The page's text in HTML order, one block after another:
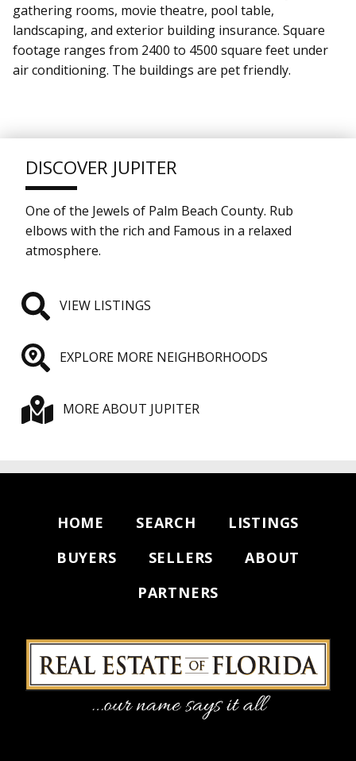
gathering rooms, movie theatre, pool table,
landscaping, and exterior building insurance. Square
footage ranges from 2400 to 4500 square feet under
air conditioning. The buildings are pet friendly.
DISCOVER JUPITER
One of the Jewels of Palm Beach County. Rub
elbows with the rich and Famous in a relaxed
atmosphere.
VIEW LISTINGS
EXPLORE MORE NEIGHBORHOODS
MORE ABOUT JUPITER
HOME SEARCH
LISTINGS
BUYERS
SELLERS
ABOUT
PARTNERS